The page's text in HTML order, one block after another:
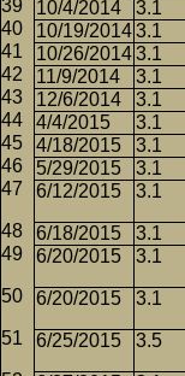
10/4/2014
3.1
10/19/20143.1
10/26/20143.1
11/9/2014
3.1
12/6/2014
3.1
4/4/2015
3.1
4/18/2015
3.1
5/29/2015
3.1
6/12/2015
3.1
6/18/2015 3.1
6/20/2015
3.1
6/20/2015 3.1
6/25/2015 3.5